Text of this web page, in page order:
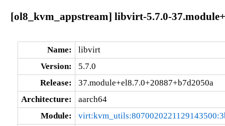
[ol8_kvm_appstream] libvirt-5.7.0-
Name:
libvirt
Version:
5.7.0
Release:
37.module+el8.7.0+20887+b7d2050a
Architecture:
aarch64
Module: